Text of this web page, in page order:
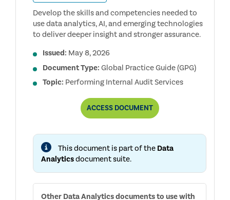
Develop the skills and competencies needed to
use data analytics, AI, and emerging technologies
to deliver deeper insight and stronger assurance.
Issued: May 8, 2026
Document Type: Global Practice Guide (GPG)
Topic: Performing Internal Audit Services
ACCESSDATA
FOR
AUDITORS
DOCUMENT
This document is part of the Data
Analyticsdocument suite.
Other Data Analyticsdocuments to use with